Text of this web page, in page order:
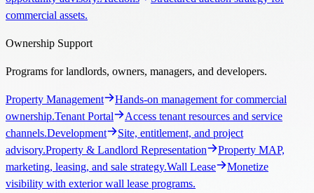
commercial assets.
Ownership Support
Programs for landlords, owners, managers, and developers.
Property Management
Hands-on management for commercial
ownership.Tenant Portal
Access tenant resources and service
channels.Development
Site, entitlement, and project
advisory.Property & Landlord Representation
Property MAP,
marketing, leasing, and sale strategy.Wall Lease
Monetize
visibility with exterior wall lease programs.